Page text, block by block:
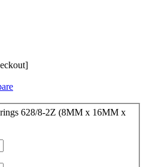
628/8-2Z (8MM x 16MM x